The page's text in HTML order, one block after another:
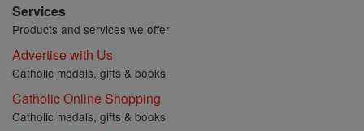
Services
Products and services we offer
Advertise with Us
Catholic medals, gifts & books
Catholic Online Shopping
Catholic medals, gifts & books